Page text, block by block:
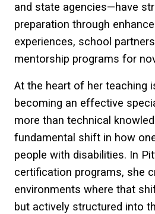
and state agencies—have
preparation through
experiences, school
mentorship programs for
At the heart of her teaching
becoming an effective
more than technical
fundamental shift in how
people with disabilities. In
certification programs, she
environments where that
but actively structured into